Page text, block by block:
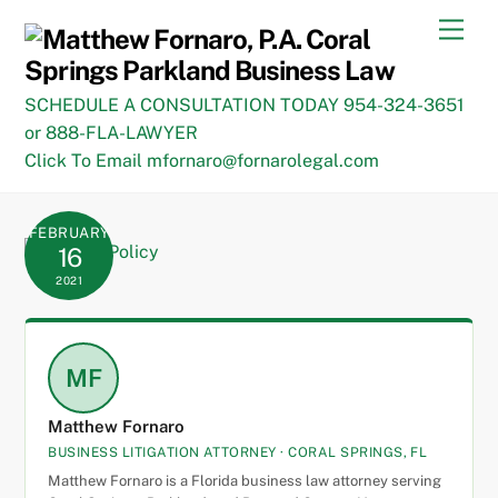
content
SCHEDULE A CONSULTATION TODAY 954-324-3651
or 888-FLA-LAWYER
Click To Email mfornaro@fornarolegal.com
FEBRUARY
16
2021
MF
Matthew Fornaro
BUSINESS LITIGATION ATTORNEY · CORAL SPRINGS, FL
Matthew Fornaro is a Florida business law attorney serving